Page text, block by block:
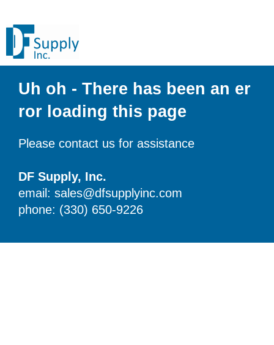
Uh oh - There has been an er
ror loading this page
Please contact us for assistance
DF Supply, Inc.
email: sales@dfsupplyinc.com
phone: (330) 650-9226